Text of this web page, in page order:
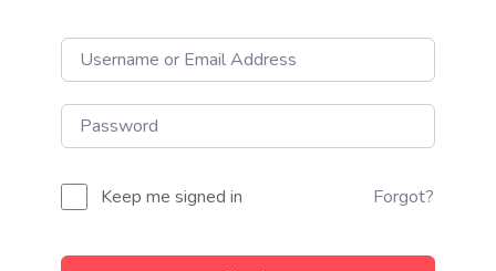
Keep me signed in Forgot?